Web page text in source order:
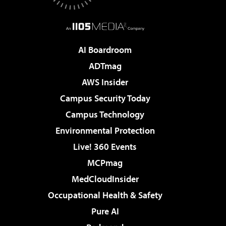
AI Boardroom
ADTmag
AWS Insider
Campus Security Today
Campus Technology
Environmental Protection
Live! 360 Events
MCPmag
MedCloudInsider
Occupational Health & Safety
Pure AI